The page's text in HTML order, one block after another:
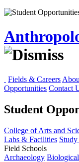
Fields & Careers
Opportunities Contact
Student
College of Arts and
Labs & Facilities
Field Schools
Archaeology Biological